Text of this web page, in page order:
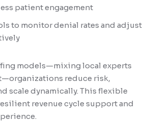
patient engagement
to monitor denial rates and adjust
models—mixing local experts
reduce risk,
scale dynamically. This flexible
revenue cycle support and